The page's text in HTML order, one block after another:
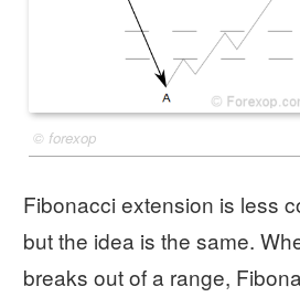
© forexop
Fibonacci extension is less
but the idea is the same.
breaks out of a range,